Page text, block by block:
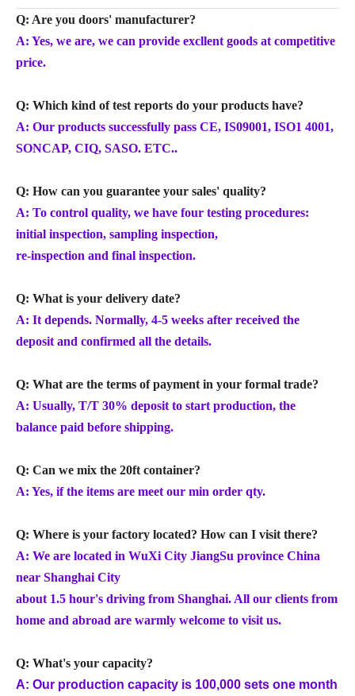
Q: Are you doors' manufacturer?
A: Yes, we are, we can provide excllent goods at competitive
price.
Q: Which kind of test reports do your products have?
A: Our products successfully pass CE, IS09001, ISO1 4001,
SONCAP, CIQ, SASO. ETC..
Q: How can you guarantee your sales' quality?
A: To control quality, we have four testing procedures:
initial inspection, sampling inspection,
re-inspection and final inspection.
Q: What is your delivery date?
A: It depends. Normally, 4-5 weeks after received the
deposit and confirmed all the details.
Q: What are the terms of payment in your formal trade?
A: Usually, T/T 30% deposit to start production, the
balance paid before shipping.
Q: Can we mix the 20ft container?
A: Yes, if the items are meet our min order qty.
Q: Where is your factory located? How can I visit there?
A: We are located in WuXi City JiangSu province China
near Shanghai City
about 1.5 hour's driving from Shanghai. All our clients from
home and abroad are warmly welcome to visit us.
Q: What's your capacity?
A: Our production capacity is 100,000 sets one month